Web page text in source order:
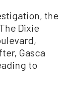
the
Dixie
Gasca
to